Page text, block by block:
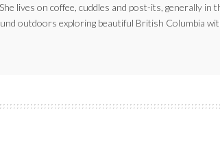
lives on coffee, cuddles and post-its, generally in
outdoors exploring beautiful British Columbia